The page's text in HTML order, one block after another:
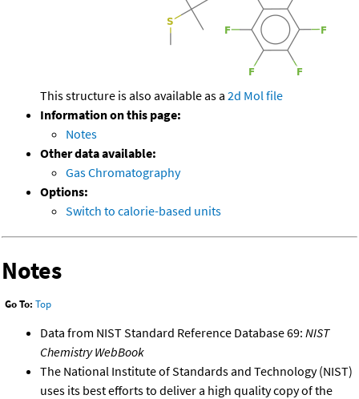
This structure is also available as a 2d Mol file
Information on this page:
Notes
Other data available:
Gas Chromatography
Options:
Switch to calorie-based units
Notes
Go To: Top
Data from NIST Standard Reference Database 69: NIST
Chemistry WebBook
The National Institute of Standards and Technology (NIST)
uses its best efforts to deliver a high quality copy of the